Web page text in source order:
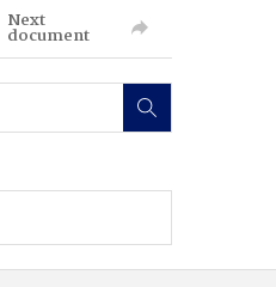
Next
document